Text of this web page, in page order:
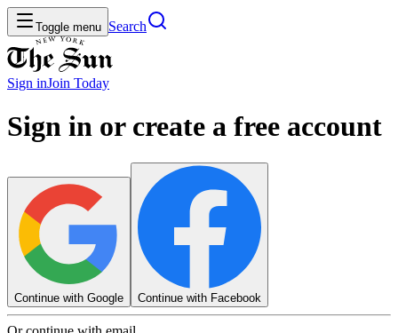
Toggle menu Search
Sign inJoin Today
Sign in or create a free account
Continue with Google Continue with Facebook